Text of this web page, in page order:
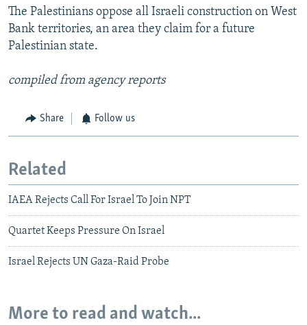
The Palestinians oppose all Israeli construction on West
Bank territories, an area they claim for a future
Palestinian state.
compiled from agency reports
Share Follow us
Related
IAEA Rejects Call For Israel To Join NPT
Quartet Keeps Pressure On Israel
Israel Rejects UN Gaza-Raid Probe
More to read and watch...